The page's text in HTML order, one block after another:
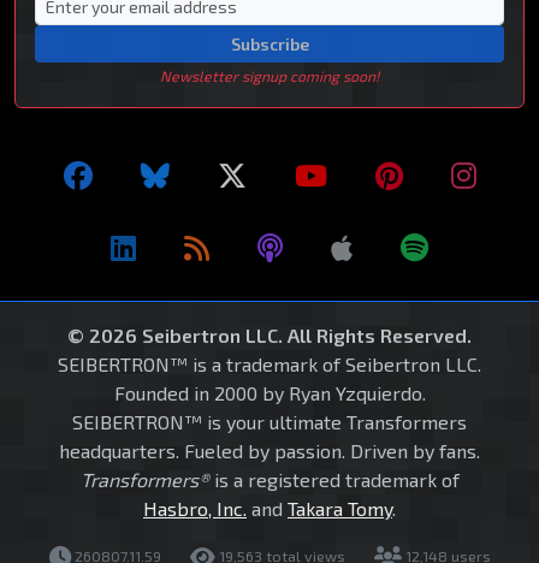
Subscribe
Newsletter signup coming soon!
© 2026 Seibertron LLC. All Rights Reserved.
SEIBERTRON™ is a trademark of Seibertron LLC.
Founded in 2000 by Ryan Yzquierdo.
SEIBERTRON™ is your ultimate Transformers
headquarters. Fueled by passion. Driven by fans.
Transformers®is a registered trademark of
Hasbro, Inc. and Takara Tomy.
260807.11.59 19,563 total views 12,148 users